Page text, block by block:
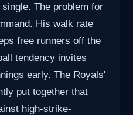
The problem for
His walk rate
free runners off the
tendency invites
early. The Royals'
put together that
high-strike-